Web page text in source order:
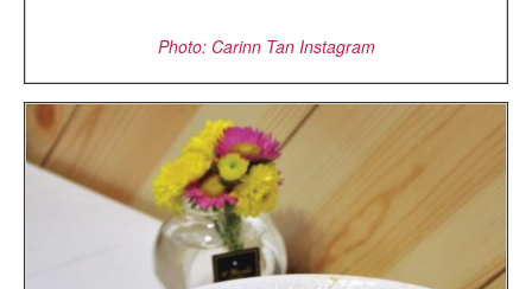
Photo: Carinn Tan Instagram